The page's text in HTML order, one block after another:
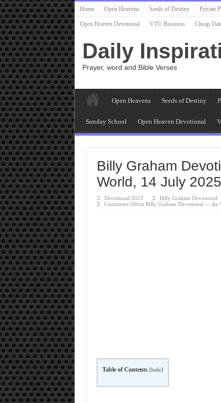
Home Open Heavens Seeds of Destiny Private
Open Heaven Devotional VTU Business Cheap
Daily
Prayer, word and Bible Verses
Open Heavens Seeds of Destiny
Sunday School Open Heaven Devotional
Billy Graham
World, 14 July
Devotional 2023
Billy Graham Devotional
Comments Offon Billy Graham Devotional — An
Table of Contents [hide]